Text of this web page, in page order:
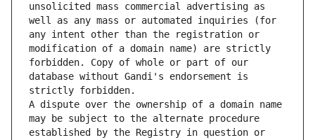
unsolicited mass commercial advertising as
well as any mass or automated inquiries (for
any intent other than the registration or
modification of a domain name) are strictly
forbidden. Copy of whole or part of our
database without Gandi's endorsement is
strictly forbidden.
A dispute over the ownership of a domain name
may be subject to the alternate procedure
established by the Registry in question or